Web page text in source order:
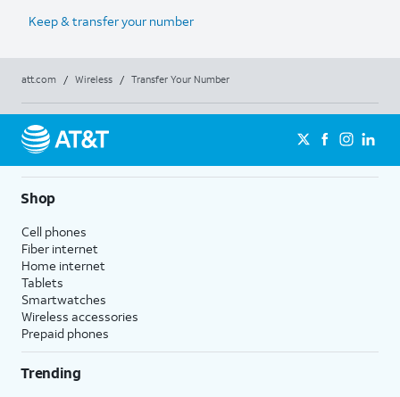
Keep & transfer your number
att.com / Wireless / Transfer Your Number
Shop
Cell phones
Fiber internet
Home internet
Tablets
Smartwatches
Wireless accessories
Prepaid phones
Trending